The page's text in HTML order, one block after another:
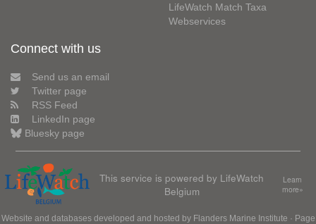
LifeWatch Match Taxa
Webservices
Connect with us
Send us an email
Twitter page
RSS Feed
LinkedIn page
Bluesky page
This service is powered by LifeWatch
Belgium
Learn
more»
Website and databases developed and hosted by Flanders Marine Institute · Page